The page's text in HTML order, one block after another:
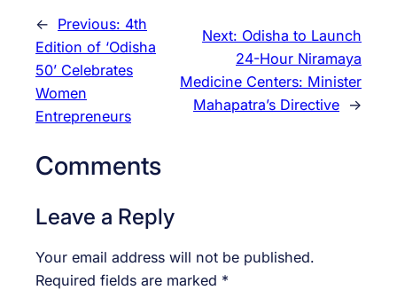
← Previous: 4th
Edition of ‘Odisha
50’ Celebrates
Women
Entrepreneurs
Next: Odisha to Launch
24-Hour Niramaya
Medicine Centers: Minister
Mahapatra’s Directive →
Comments
Leave a Reply
Your email address will not be published.
Required fields are marked *